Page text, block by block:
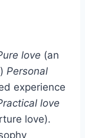
love (an
Personal
experience
love
love).